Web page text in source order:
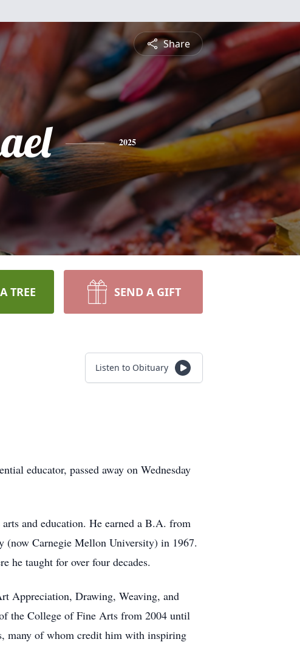
Share
2025
TREE SEND A GIFT
Listen to Obituary
educator, passed away on Wednesday
and education. He earned a B.A. from
Carnegie Mellon University) in 1967.
he taught for over four decades.
Appreciation, Drawing, Weaving, and
the College of Fine Arts from 2004 until
many of whom credit him with inspiring